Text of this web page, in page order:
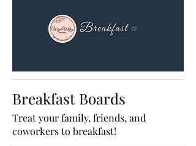
Breakfast Boards
Treat your family, friends, and
coworkers to breakfast!